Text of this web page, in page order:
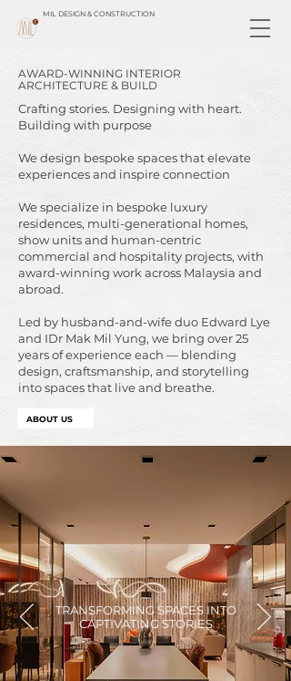
MIL DESIGN & CONSTRUCTION
AWARD-WINNING INTERIOR
ARCHITECTURE & BUILD
Crafting stories. Designing with heart.
Building with purpose
​We design bespoke spaces that elevate
experiences and inspire connection
We specialize in bespoke luxury
residences, multi-generational homes,
show units and human-centric
commercial and hospitality projects, with
award-winning work across Malaysia and
abroad.
Led by husband-and-wife duo Edward Lye
and IDr Mak Mil Yung, we bring over 25
years of experience each — blending
design, craftsmanship, and storytelling
into spaces that live and breathe.
ABOUT US
TRANSFORMING SPACES INTO
CAPTIVATING STORIES